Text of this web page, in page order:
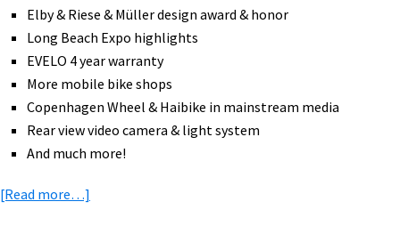
Elby & Riese & Müller design award & honor
Long Beach Expo highlights
EVELO 4 year warranty
More mobile bike shops
Copenhagen Wheel & Haibike in mainstream media
Rear view video camera & light system
And much more!
[Read more…]